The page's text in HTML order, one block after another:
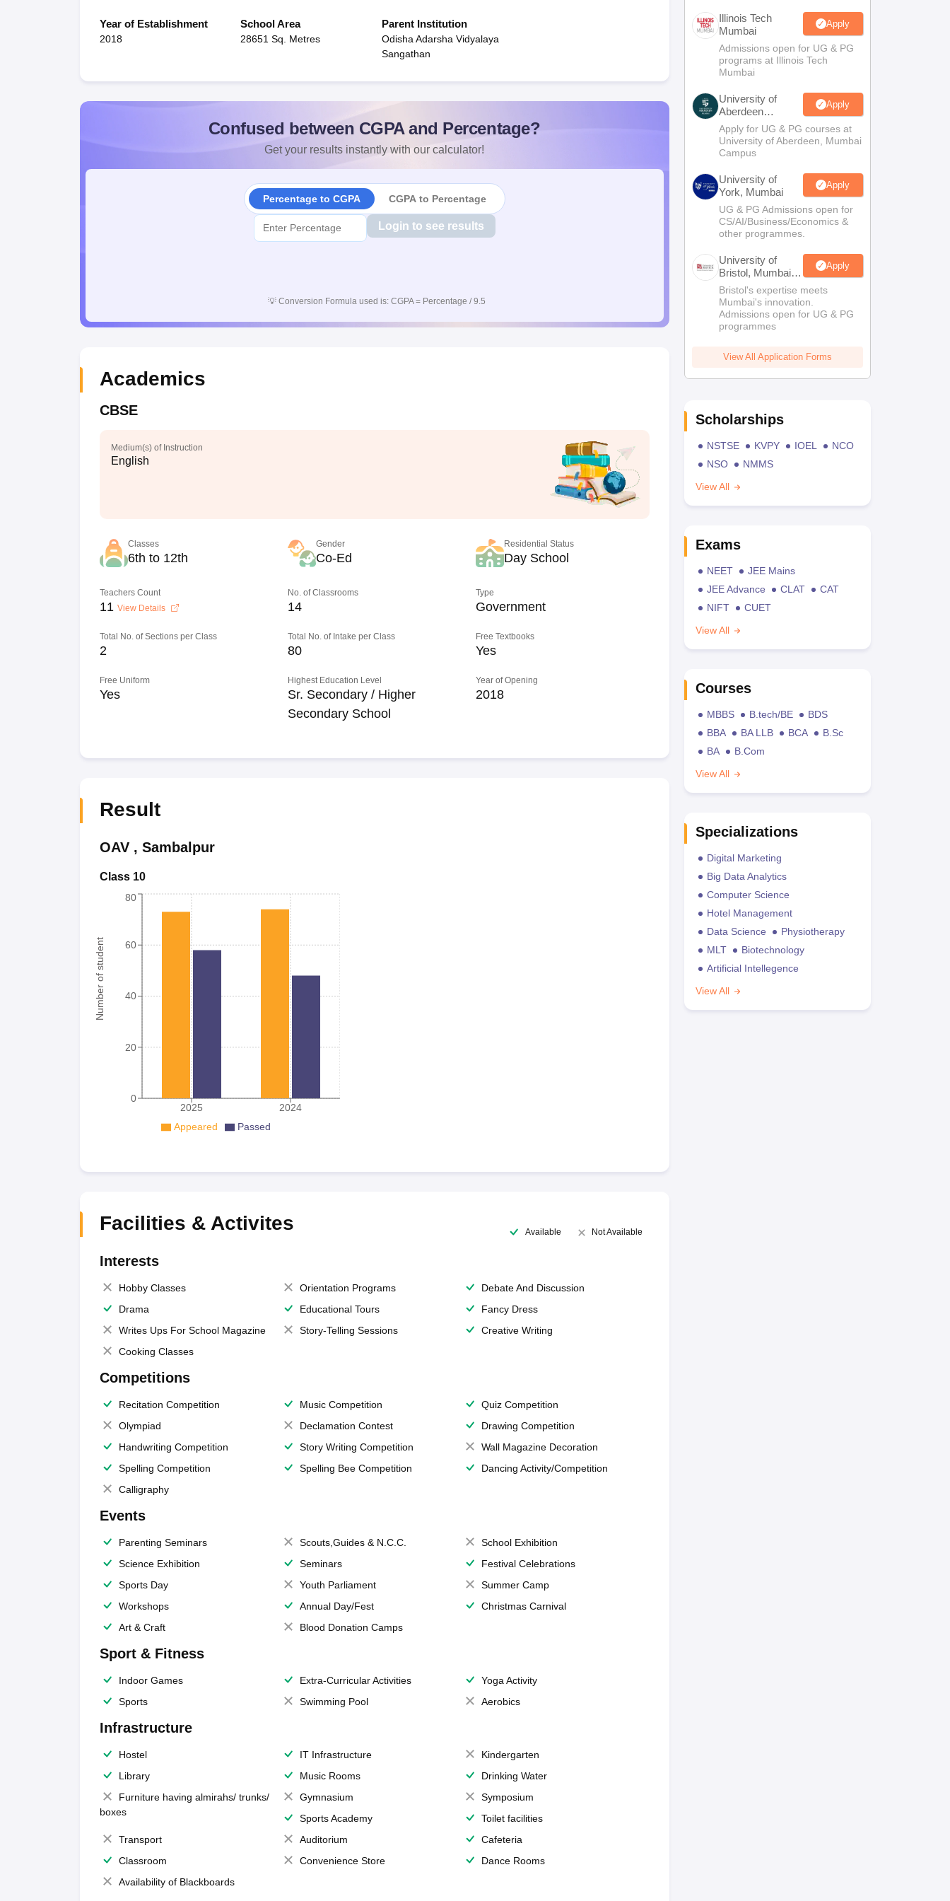
Year of Establishment
2018
School Area
28651 Sq. Metres
Parent Institution
Odisha Adarsha Vidyalaya
Sangathan
Confused between CGPA and Percentage?
Get your results instantly with our calculator!
Percentage to CGPA CGPA to Percentage
Login to see results
💡 Conversion Formula used is: CGPA = Percentage / 9.5
Academics
CBSE
Medium(s) of Instruction
English
Classes
6th to 12th
Gender
Co-Ed
Residential Status
Day School
Teachers Count
11 View Details
No. of Classrooms
14
Type
Government
Total No. of Sections per Class
2
Total No. of Intake per Class
80
Free Textbooks
Yes
Free Uniform
Yes
Highest Education Level
Sr. Secondary / Higher
Secondary School
Year of Opening
2018
Result
OAV, Sambalpur
Class 10
Number of student
2025 2024
0
20
40
60
80
Appeared Passed
Facilities & Activites Available Not Available
Interests
Hobby Classes Orientation Programs
Debate And Discussion
Drama
Educational Tours
Fancy Dress
Writes Ups For School Magazine
Story-Telling Sessions
Creative Writing
Cooking Classes
Competitions
Recitation Competition Music Competition
Quiz Competition
Olympiad
Declamation Contest
Drawing Competition
Handwriting Competition
Story Writing Competition
Wall Magazine Decoration
Spelling Competition
Spelling Bee Competition
Dancing Activity/Competition
Calligraphy
Events
Parenting Seminars Scouts,Guides & N.C.C.
School Exhibition
Science Exhibition
Seminars
Festival Celebrations
Sports Day
Youth Parliament
Summer Camp
Workshops
Annual Day/Fest
Christmas Carnival
Art & Craft
Blood Donation Camps
Sport & Fitness
Indoor Games Extra-Curricular Activities
Yoga Activity
Sports
Swimming Pool Aerobics
Infrastructure
Hostel IT Infrastructure
Kindergarten
Library
Music Rooms
Drinking Water
Furniture having almirahs/ trunks/
boxes
Gymnasium
Symposium
Sports Academy
Toilet facilities
Transport
Auditorium
Cafeteria
Classroom
Convenience Store
Dance Rooms
Availability of Blackboards
Illinois Tech
Mumbai
Apply
Admissions open for UG & PG
programs at Illinois Tech
Mumbai
University of
Aberdeen
Mumbai
Apply
Apply for UG & PG courses at
University of Aberdeen, Mumbai
Campus
University of
York, Mumbai
Apply
UG & PG Admissions open for
CS/AI/Business/Economics &
other programmes.
University of
Bristol, Mumbai
Enterprise
Campus
Apply
Bristol's expertise meets
Mumbai's innovation.
Admissions open for UG & PG
programmes
View All Application Forms
Scholarships
NSTSE KVPY IOEL
NCO
NSO
NMMS
View All
Exams
NEET
JEE Mains
JEE Advance
CLAT
CAT
NIFT
CUET
View All
Courses
MBBS B.tech/BE
BDS
BBA
BA LLB BCA
B.Sc
BA
B.Com
View All
Specializations
Digital Marketing
Big Data Analytics
Computer Science
Hotel Management
Data Science
Physiotherapy
MLT
Biotechnology
Artificial Intellegence
View All